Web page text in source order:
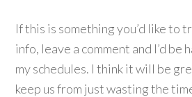
If this is something you’d like to
info, leave a comment and I’d be
my schedules. I think it will be
keep us from just wasting the